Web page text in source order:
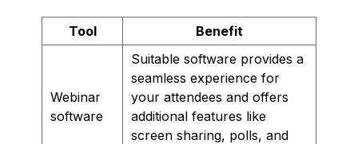
Tool Benefit
Webinar
software
Suitable software provides a
seamless experience for
your attendees and offers
additional features like
screen sharing, polls, and